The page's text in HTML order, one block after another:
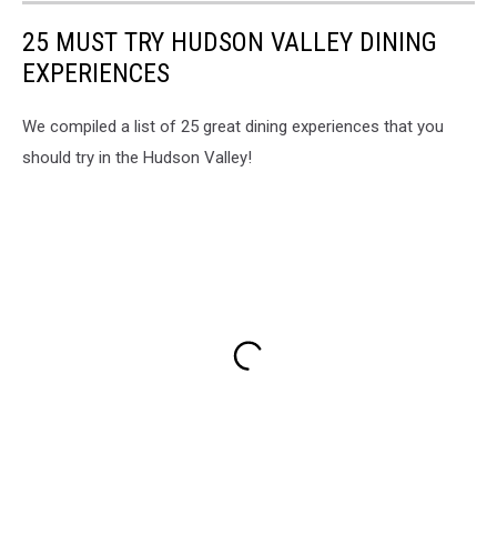
25 MUST TRY HUDSON VALLEY DINING
EXPERIENCES
We compiled a list of 25 great dining experiences that you
should try in the Hudson Valley!